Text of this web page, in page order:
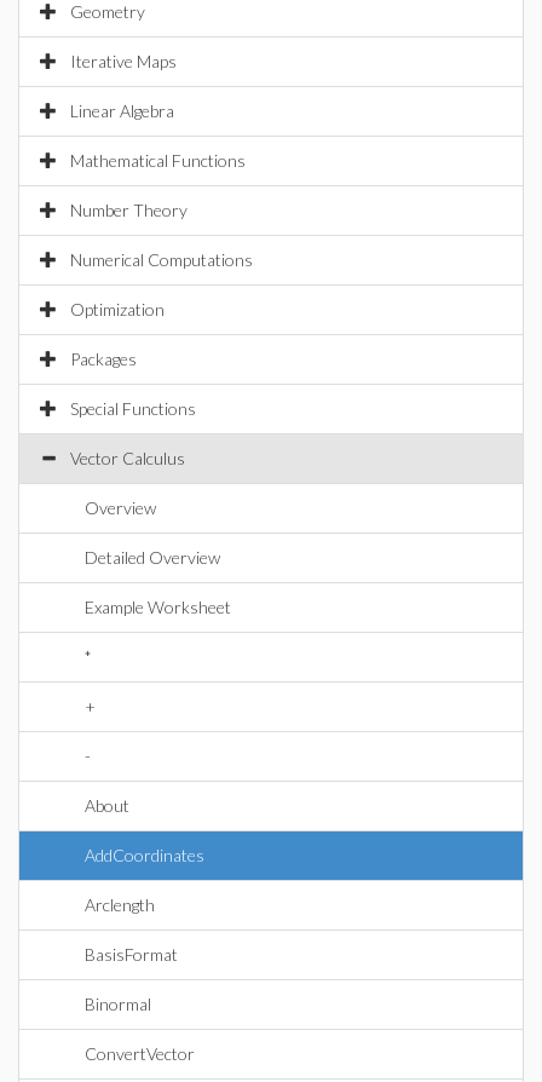
Geometry
Iterative Maps
Linear Algebra
Mathematical Functions
Number Theory
Numerical Computations
Optimization
Packages
Special Functions
Vector Calculus
Overview
Detailed Overview
Example Worksheet
*
+
-
About
AddCoordinates
Arclength
BasisFormat
Binormal
ConvertVector